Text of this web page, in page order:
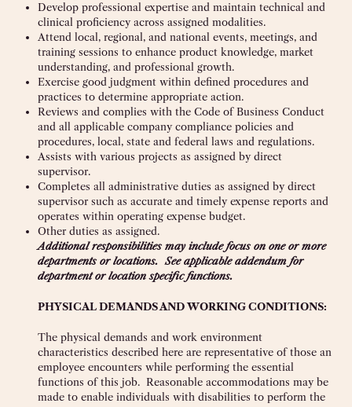
Develop professional expertise and maintain technical and
clinical proficiency across assigned modalities.
Attend local, regional, and national events, meetings, and
training sessions to enhance product knowledge, market
understanding, and professional growth.
Exercise good judgment within defined procedures and
practices to determine appropriate action.
Reviews and complies with the Code of Business Conduct
and all applicable company compliance policies and
procedures, local, state and federal laws and regulations.
Assists with various projects as assigned by direct
supervisor.
Completes all administrative duties as assigned by direct
supervisor such as accurate and timely expense reports and
operates within operating expense budget.
Other duties as assigned.
Additional responsibilities may include focus on one or more
departments or locations. See applicable addendum for
department or location specific functions.
PHYSICAL DEMANDS AND WORKING CONDITIONS:
The physical demands and work environment
characteristics described here are representative of those an
employee encounters while performing the essential
functions of this job. Reasonable accommodations may be
made to enable individuals with disabilities to perform the